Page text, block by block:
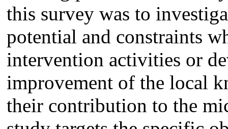
this survey was to
potential and constraints
intervention activities or
improvement of the local
their contribution to the